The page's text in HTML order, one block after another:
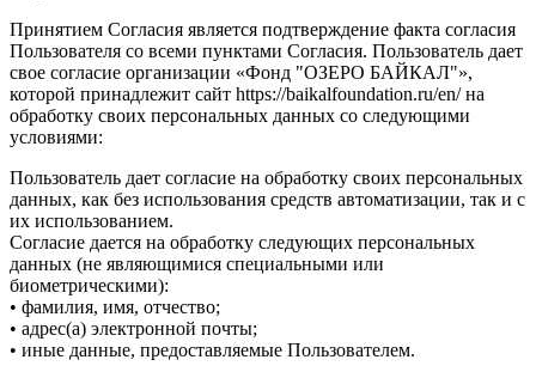
Принятием Согласия является подтверждение факта согласия
Пользователя со всеми пунктами Согласия. Пользователь дает
свое согласие организации «Фонд "ОЗЕРО БАЙКАЛ"»,
которой принадлежит сайт https://baikalfoundation.ru/en/ на
обработку своих персональных данных со следующими
условиями:
Пользователь дает согласие на обработку своих персональных
данных, как без использования средств автоматизации, так и с
их использованием.
Согласие дается на обработку следующих персональных
данных (не являющимися специальными или
биометрическими):
• фамилия, имя, отчество;
• адрес(а) электронной почты;
• иные данные, предоставляемые Пользователем.